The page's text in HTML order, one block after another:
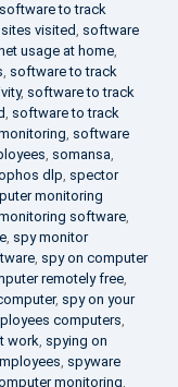
software to track
visited, software
usage at home,
, software to track
, software to track
, software to track
, software
, somansa,
dlp, spector
monitoring
software,
, spy monitor
, spy on computer
remotely free,
, spy on your
computers,
work, spying on
, spyware
monitoring,